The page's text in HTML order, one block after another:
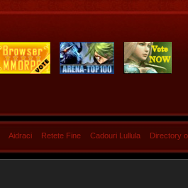
Aidraci Retete Fine Cadouri Lullula Directory